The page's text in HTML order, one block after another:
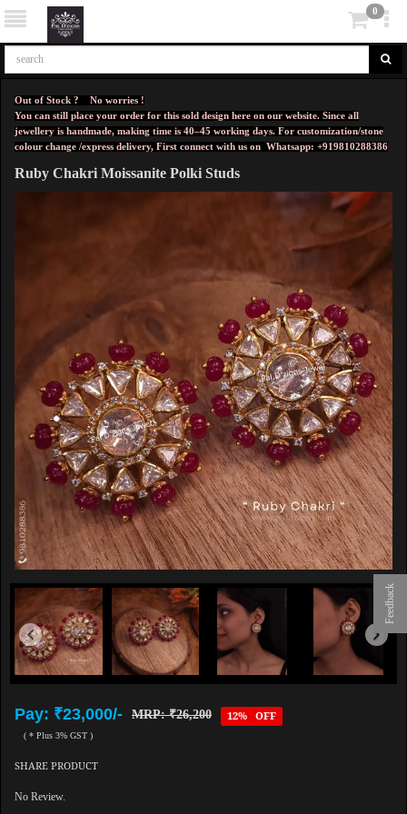
Feedback
0
Out of Stock ? No worries !
You can still place your order for this sold design here on our website. Since all
jewellery is handmade, making time is 40–45 working days. For customization/stone
colour change /express delivery, First connect with us on Whatsapp: +919810288386
Ruby Chakri Moissanite Polki Studs
Pay: ₹23,000/- MRP: ₹26,200 12% OFF
( * Plus 3% GST )
SHARE PRODUCT
No Review.